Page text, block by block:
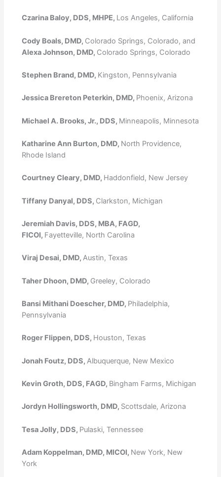
Czarina Baloy, DDS, MHPE, Los Angeles, California
Cody Boals, DMD, Colorado Springs, Colorado, and
Alexa Johnson, DMD, Colorado Springs, Colorado
Stephen Brand, DMD, Kingston, Pennsylvania
Jessica Brereton Peterkin, DMD, Phoenix, Arizona
Michael A. Brooks, Jr., DDS, Minneapolis, Minnesota
Katharine Ann Burton, DMD, North Providence,
Rhode Island
Courtney Cleary, DMD, Haddonfield, New Jersey
Tiffany Danyal, DDS, Clarkston, Michigan
Jeremiah Davis, DDS, MBA, FAGD,
FICOI, Fayetteville, North Carolina
Viraj Desai, DMD, Austin, Texas
Taher Dhoon, DMD, Greeley, Colorado
Bansi Mithani Doescher, DMD, Philadelphia,
Pennsylvania
Roger Flippen, DDS, Houston, Texas
Jonah Foutz, DDS, Albuquerque, New Mexico
Kevin Groth, DDS, FAGD, Bingham Farms, Michigan
Jordyn Hollingsworth, DMD, Scottsdale, Arizona
Tesa Jolly, DDS, Pulaski, Tennessee
Adam Koppelman, DMD, MICOI, New York, New
York